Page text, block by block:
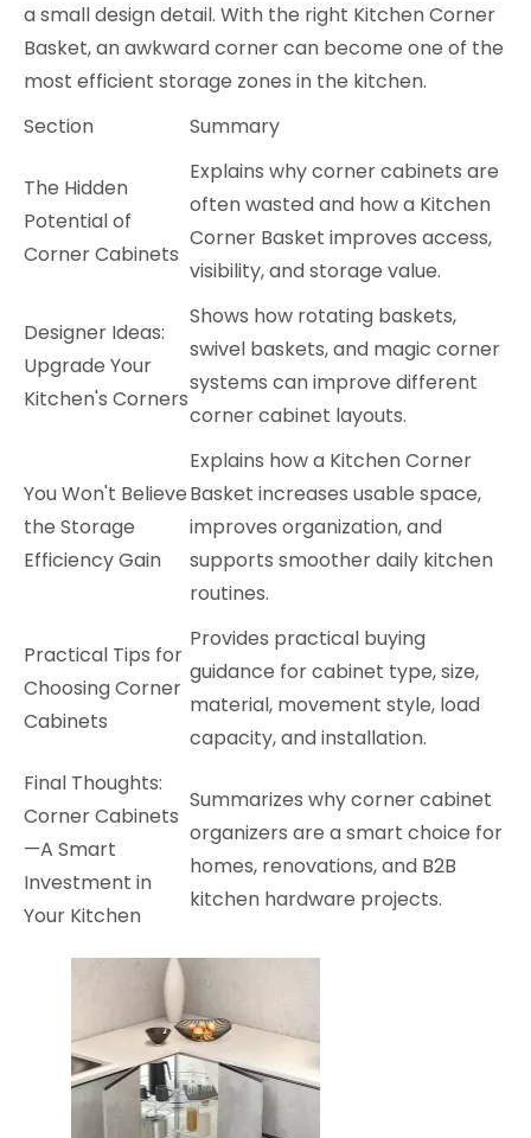
a small design detail. With the right Kitchen Corner
Basket, an awkward corner can become one of the
most efficient storage zones in the kitchen.
Section
Summary
The Hidden
Potential of
Corner Cabinets
Explains why corner cabinets are
often wasted and how a Kitchen
Corner Basket improves access,
visibility, and storage value.
Designer Ideas:
Upgrade Your
Kitchen's Corners
Shows how rotating baskets,
swivel baskets, and magic corner
systems can improve different
corner cabinet layouts.
You Won't Believe
the Storage
Efficiency Gain
Explains how a Kitchen Corner
Basket increases usable space,
improves organization, and
supports smoother daily kitchen
routines.
Practical Tips for
Choosing Corner
Cabinets
Provides practical buying
guidance for cabinet type, size,
material, movement style, load
capacity, and installation.
Final Thoughts:
Corner Cabinets
—A Smart
Investment in
Your Kitchen
Summarizes why corner cabinet
organizers are a smart choice for
homes, renovations, and B2B
kitchen hardware projects.